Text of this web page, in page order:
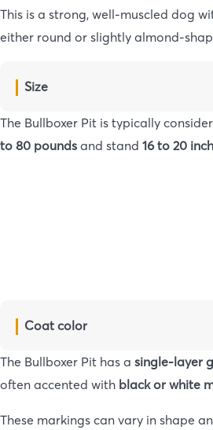
This is a strong, well-muscled dog
either round or slightly almond-
Size
The Bullboxer Pit is typically
to 80 pounds and stand 16 to 20
Coat color
The Bullboxer Pit has a single-layer
often accented with black or white
These markings can vary in shape